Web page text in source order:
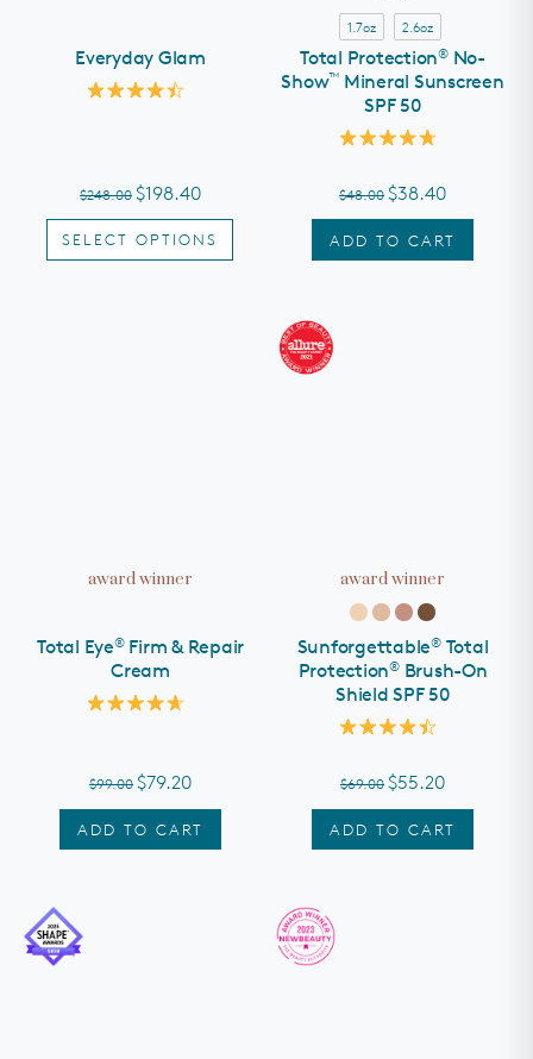
SELECT OPTIONS
Everyday Glam
stars
$248.00 $198.40
1.7oz 2.6oz
ADD TO CART
Total Protection®No-
Show™ Mineral Sunscreen
SPF 50
out
of
5
stars
$48.00 $38.40
award winner
ADD TO CART
Total Eye®Firm & Repair
Cream
5
$99.00 $79.20
award winner
ADD TO CART
Sunforgettable®Total
Protection®Brush-On
Shield SPF 50
out
of
5
stars
$69.00 $55.20